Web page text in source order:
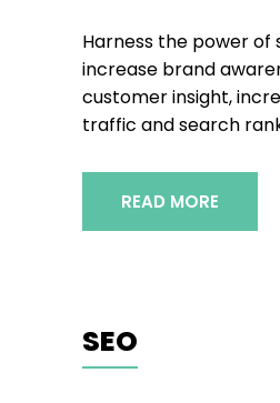
Harness the power of
increase brand
customer insight,
traffic and search
READ MORE
SEO